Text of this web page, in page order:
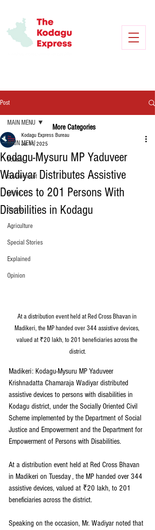
Post
MAIN MENU
Politics
Environment
Crime
Sports
Agriculture
Special Stories
Explained
Opinion
MAIN MENU
Kodagu-Mysuru MP Yaduveer
Wadiyar Distributes Assistive
Devices to 201 Persons With
Disabilities in Kodagu
Kodagu Express Bureau
Jul 11, 2025
At a distribution event held at Red Cross Bhavan in
Madikeri, the MP handed over 344 assistive devices,
valued at ₹20 lakh, to 201 beneficiaries across the
district.
Madikeri: Kodagu-Mysuru MP Yaduveer
Krishnadatta Chamaraja Wadiyar distributed
assistive devices to persons with disabilities in
Kodagu district, under the Socially Oriented Civil
Scheme implemented by the Department of Social
Justice and Empowerment and the Department for
Empowerment of Persons with Disabilities.
At a distribution event held at Red Cross Bhavan
in Madikeri on Tuesday , the MP handed over 344
assistive devices, valued at ₹20 lakh, to 201
beneficiaries across the district.
Speaking on the occasion, Mr. Wadiyar noted that
More Categories